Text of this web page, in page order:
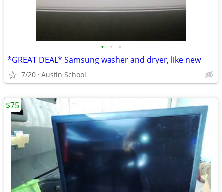
• • •
*GREAT DEAL* Samsung washer and dryer, like new
7/20 Austin School
$75